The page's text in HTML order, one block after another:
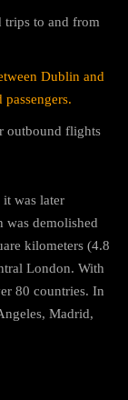
trips to and from
Dublin and
outbound flights
was later
was demolished
kilometers (4.8
London. With
80 countries. In
Madrid,